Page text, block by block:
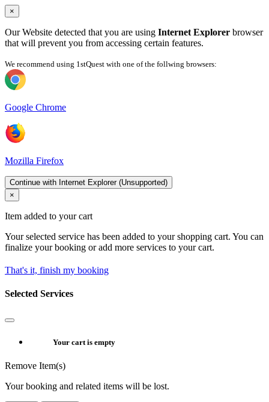
×
Our Website detected that you are using Internet Explorer browser
that will prevent you from accessing certain features.
We recommend using 1stQuest with one of the follwing browsers:
Google Chrome
Mozilla Firefox
Continue with Internet Explorer (Unsupported)
×
Item added to your cart
Your selected service has been added to your shopping cart. You can
finalize your booking or add more services to your cart.
That's it, finish my booking
Selected Services
Your cart is empty
Remove Item(s)
Your booking and related items will be lost.